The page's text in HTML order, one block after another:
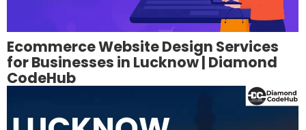
Ecommerce Website Design Services
for Businesses in Lucknow | Diamond
CodeHub